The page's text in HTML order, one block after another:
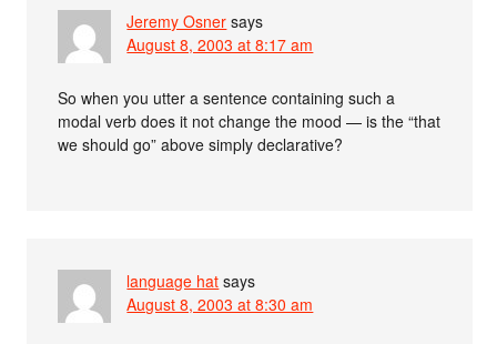
Jeremy Osner says
August 8, 2003 at 8:17 am
So when you utter a sentence containing such a
modal verb does it not change the mood — is the “that
we should go” above simply declarative?
language hat says
August 8, 2003 at 8:30 am